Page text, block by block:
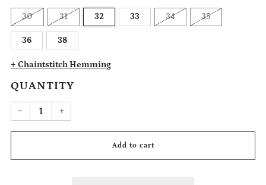
30 31 32 33 34 35
36 38
+ Chaintstitch Hemming
QUANTITY
−Reduce
item
by
+Increase
item
by
Add to cart